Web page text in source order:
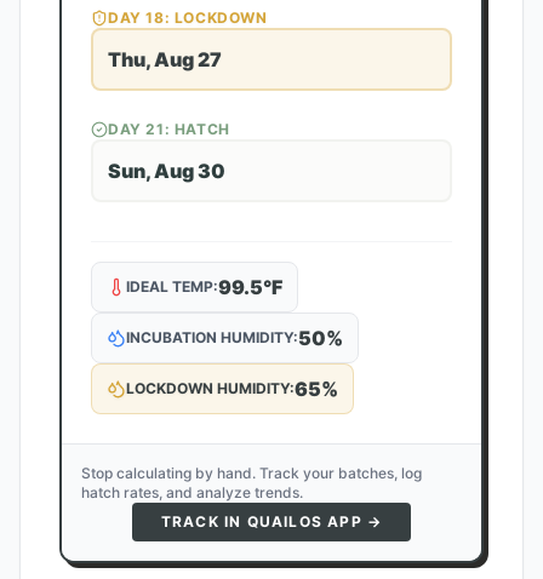
DAY18: LOCKDOWN
Thu, Aug 27
DAY21 : HATCH
Sun, Aug 30
IDEAL TEMP:99.5°F
INCUBATION HUMIDITY:50%
LOCKDOWN HUMIDITY:65%
Stop calculating by hand. Track your batches, log
hatch rates, and analyze trends.
TRACK IN QUAILOS APP →